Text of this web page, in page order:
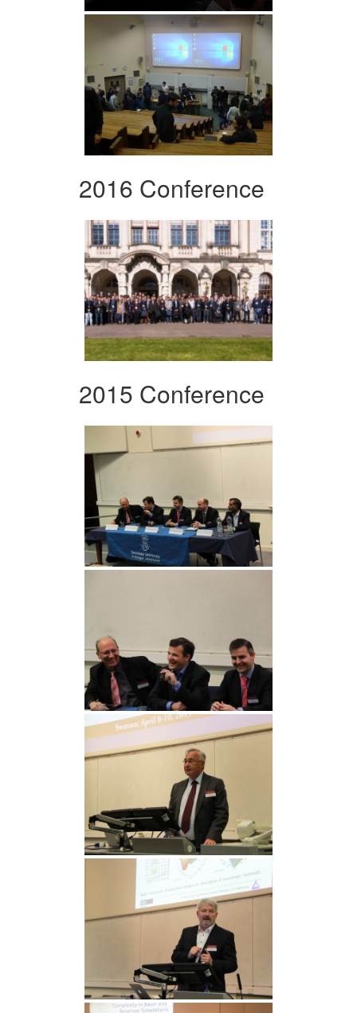
2016 Conference
2015 Conference